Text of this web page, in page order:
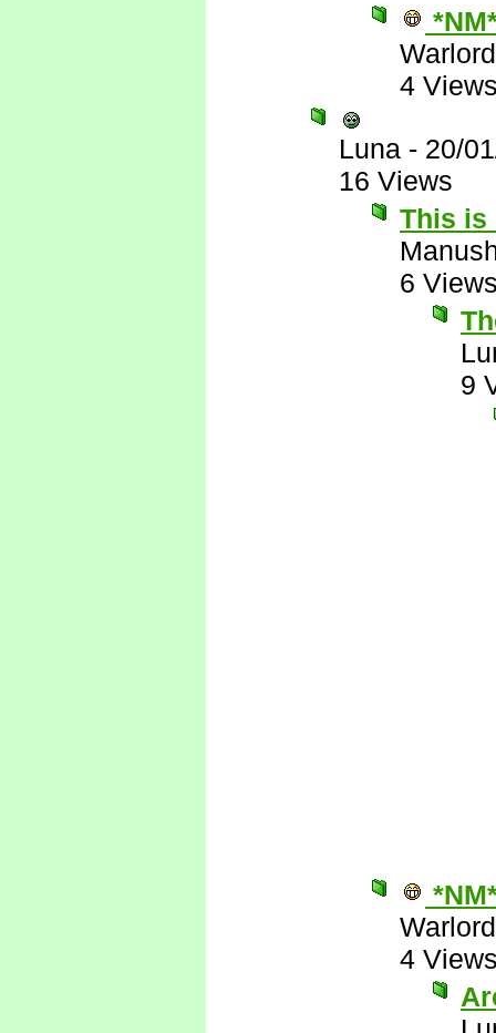
Warlord
4
Luna - 20/
16 Views
This is
6
9
Warlord
4